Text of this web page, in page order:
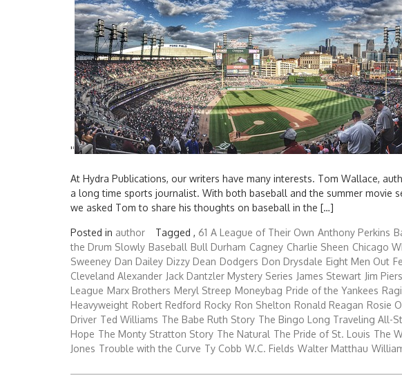
''
At Hydra Publications, our writers have many interests. Tom Wallace,
a long time sports journalist. With both baseball and the summer movie
we asked Tom to share his thoughts on baseball in the […]
Posted in author Tagged , 61 A League of Their Own Anthony Perkins
the Drum Slowly Baseball Bull Durham Cagney Charlie Sheen Chicago
Sweeney Dan Dailey Dizzy Dean Dodgers Don Drysdale Eight Men Out
Cleveland Alexander Jack Dantzler Mystery Series James Stewart Jim
League Marx Brothers Meryl Streep Moneybag Pride of the Yankees
Heavyweight Robert Redford Rocky Ron Shelton Ronald Reagan Rosie
Driver Ted Williams The Babe Ruth Story The Bingo Long Traveling All-
Hope The Monty Stratton Story The Natural The Pride of St. Louis The
Jones Trouble with the Curve Ty Cobb W.C. Fields Walter Matthau